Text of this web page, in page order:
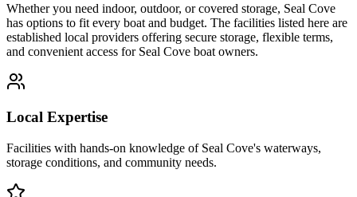
Whether you need indoor, outdoor, or covered storage, Seal Cove
has options to fit every boat and budget. The facilities listed here are
established local providers offering secure storage, flexible terms,
and convenient access for Seal Cove boat owners.
Local Expertise
Facilities with hands-on knowledge of Seal Cove's waterways,
storage conditions, and community needs.